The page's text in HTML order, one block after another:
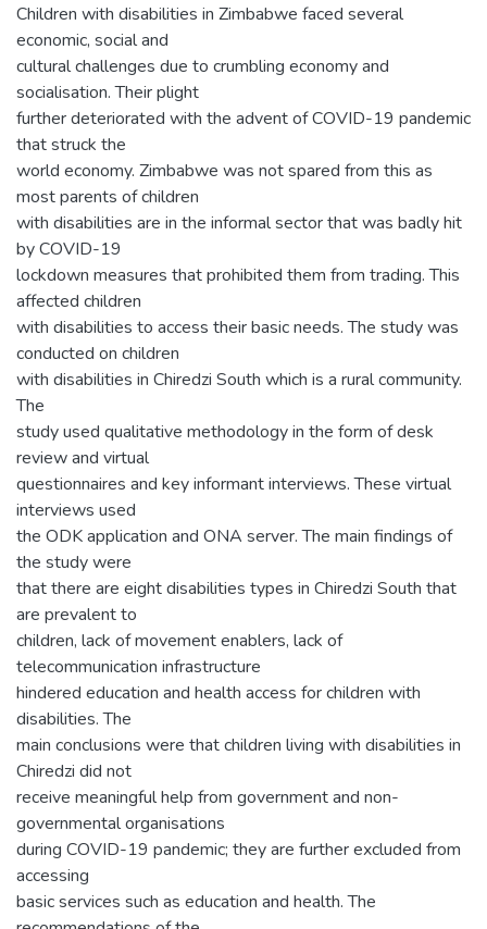
Children with disabilities in Zimbabwe faced several
economic, social and
cultural challenges due to crumbling economy and
socialisation. Their plight
further deteriorated with the advent of COVID-19 pandemic
that struck the
world economy. Zimbabwe was not spared from this as
most parents of children
with disabilities are in the informal sector that was badly hit
by COVID-19
lockdown measures that prohibited them from trading. This
affected children
with disabilities to access their basic needs. The study was
conducted on children
with disabilities in Chiredzi South which is a rural community.
The
study used qualitative methodology in the form of desk
review and virtual
questionnaires and key informant interviews. These virtual
interviews used
the ODK application and ONA server. The main findings of
the study were
that there are eight disabilities types in Chiredzi South that
are prevalent to
children, lack of movement enablers, lack of
telecommunication infrastructure
hindered education and health access for children with
disabilities. The
main conclusions were that children living with disabilities in
Chiredzi did not
receive meaningful help from government and non-
governmental organisations
during COVID-19 pandemic; they are further excluded from
accessing
basic services such as education and health. The